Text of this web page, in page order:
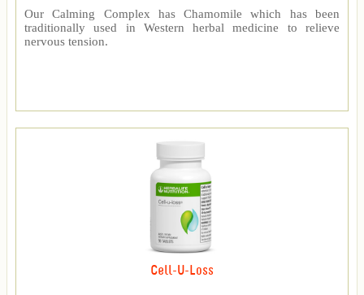
Our Calming Complex has Chamomile which has been
traditionally used in Western herbal medicine to relieve
nervous tension.
Cell-U-Loss